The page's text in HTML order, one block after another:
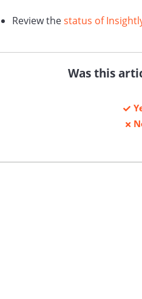
Review thestatus of
Was this